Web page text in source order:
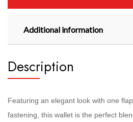
Additional information
Description
Featuring an elegant look with one
fastening, this wallet is the perfect